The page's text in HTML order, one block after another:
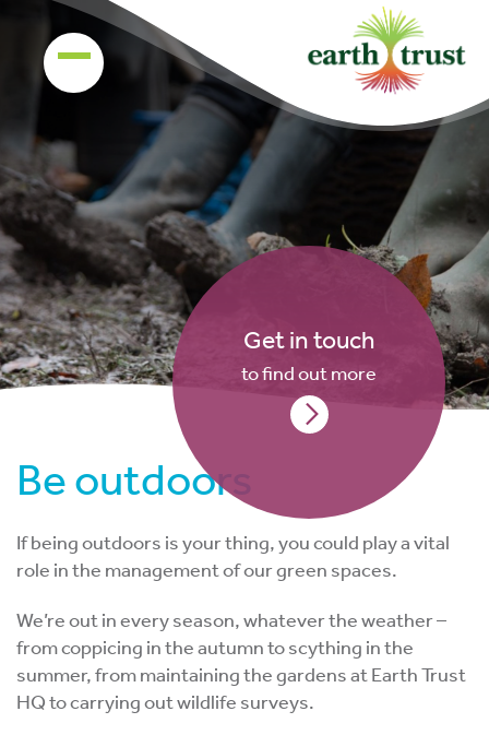
Get in touch
to find out more
Be outdoors
If being outdoors is your thing, you could play a vital
role in the management of our green spaces.
We’re out in every season, whatever the weather –
from coppicing in the autumn to scything in the
summer, from maintaining the gardens at Earth Trust
HQ to carrying out wildlife surveys.